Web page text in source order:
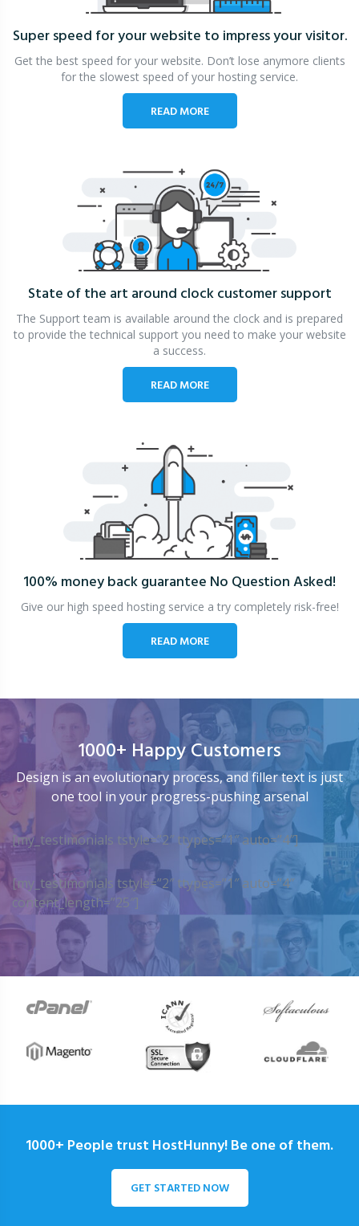
Super speed for your website to impress your visitor.
Get the best speed for your website. Don’t lose anymore clients
for the slowest speed of your hosting service.
READ MORE
State of the art around clockcustomer support
The Support team is available around the clock and is prepared
to provide the technical support you need to make your website
a success.
READ MORE
100% money back guarantee No Question Asked!
Give our high speed hosting service a try completely risk-free!
READ MORE
1000+ Happy Customers
Design is an evolutionary process, and filler text is just
one tool in your progress-pushing arsenal
[my_testimonials tstyle=”2″ ttypes=”1″ auto=”4″]
[my_testimonials tstyle=”2″ ttypes=”1″ auto=”4″
content_length=”25″]
1000+ People trust HostHunny! Be one of them.
GET STARTED NOW